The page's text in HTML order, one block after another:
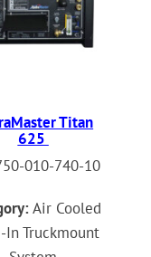
Titan
625
010-740-10
Air Cooled
In Truckmount